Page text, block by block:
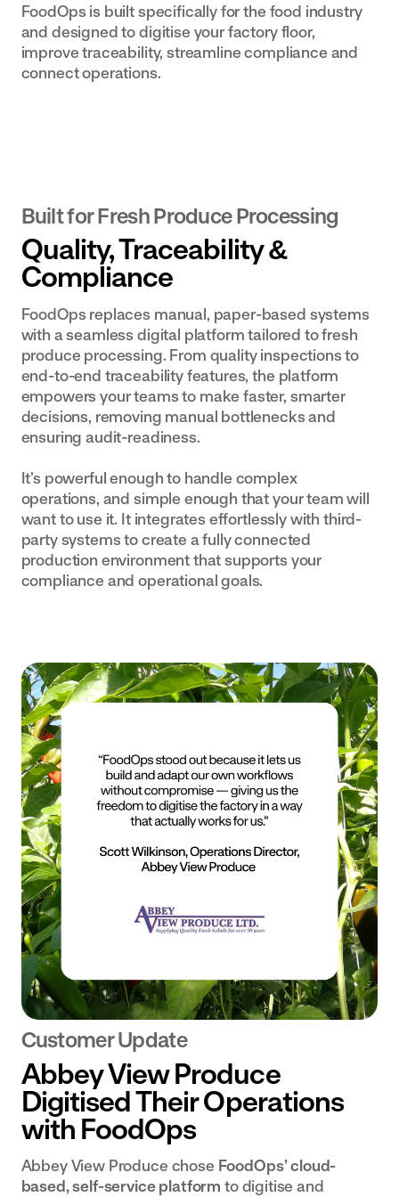
built to your
exact SOPs
FoodOps is built specifically for the food industry
and designed to digitise your factory floor,
improve traceability, streamline compliance and
connect operations.
Built for Fresh Produce Processing
Quality, Traceability &
Compliance
FoodOps replaces manual, paper-based systems
with a seamless digital platform tailored to fresh
produce processing. From quality inspections to
end-to-end traceability features, the platform
empowers your teams to make faster, smarter
decisions, removing manual bottlenecks and
ensuring audit-readiness.
It’s powerful enough to handle complex
operations, and simple enough that your team will
want to use it. It integrates effortlessly with third-
party systems to create a fully connected
production environment that supports your
compliance and operational goals.
Customer Update
Abbey View Produce
Digitised Their Operations
with FoodOps
Abbey View Produce chose FoodOps’ cloud-
based, self-service platform to digitise and